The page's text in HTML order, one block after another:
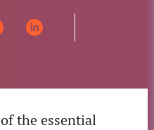
the essential